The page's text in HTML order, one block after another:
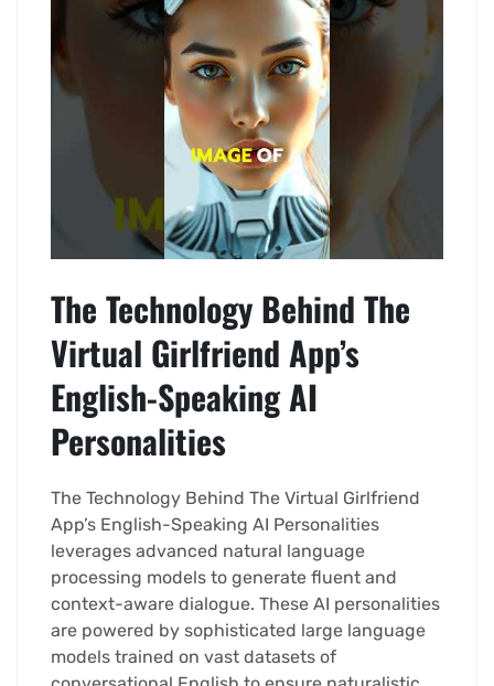
The Technology Behind The
Virtual Girlfriend App’s
English-Speaking AI
Personalities
The Technology Behind The Virtual Girlfriend
App’s English-Speaking AI Personalities
leverages advanced natural language
processing models to generate fluent and
context-aware dialogue. These AI personalities
are powered by sophisticated large language
models trained on vast datasets of